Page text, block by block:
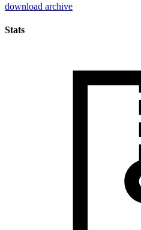
download archive
Stats